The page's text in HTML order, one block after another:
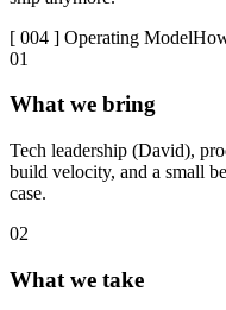
[ 004 ] Operating Model
01
What we bring
Tech leadership (David),
build velocity, and a small
case.
02
What we take